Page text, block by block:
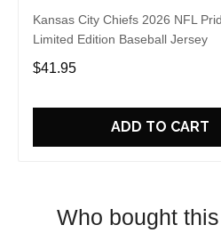
Kansas City Chiefs 2026 NFL
Limited Edition Baseball Jersey
$41.95
ADD TO CART
Who bought